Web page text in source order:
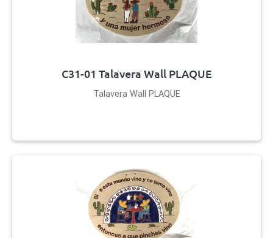
C31-01 Talavera Wall PLAQUE
Talavera Wall PLAQUE